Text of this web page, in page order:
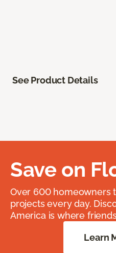
See Product Details
Save on
Over 600 homeowners
projects every day.
America is where
Learn